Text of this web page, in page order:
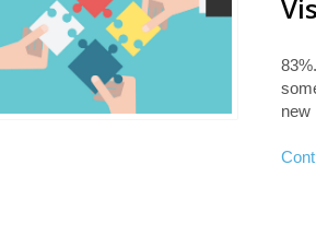
new